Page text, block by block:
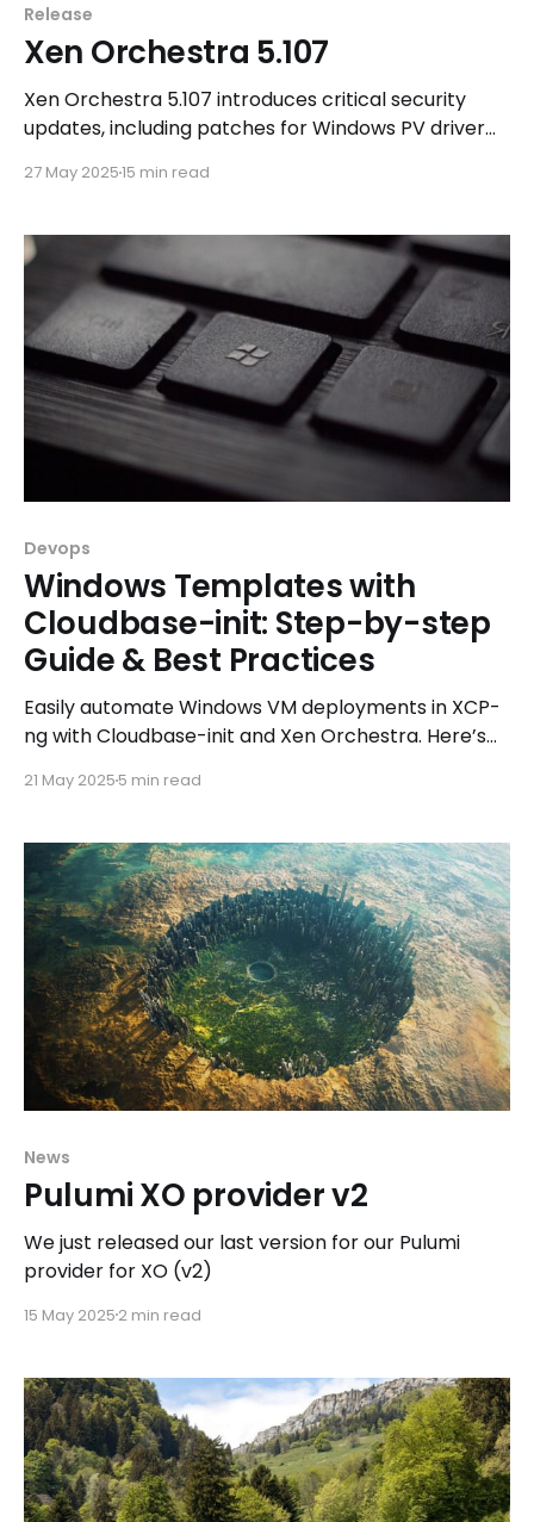
Release
Xen Orchestra 5.107
Xen Orchestra 5.107 introduces critical security
updates, including patches for Windows PV driver
enhancements. Additionally, users can explore new
27 May 202515 min read
Devops
Windows Templates with
Cloudbase-init: Step-by-step
Guide & Best Practices
Easily automate Windows VM deployments in XCP-
ng with Cloudbase-init and Xen Orchestra. Here’s
21 May 2025 5 min read
News
Pulumi XO provider v2
We just released our last version for our Pulumi
provider for XO (v2)
15 May 2025 2 min read